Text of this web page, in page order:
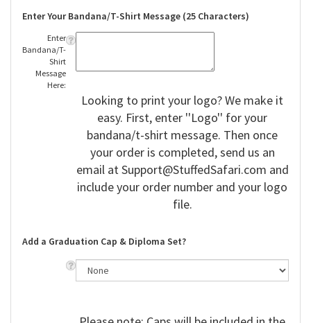
Enter Your Bandana/T-Shirt Message (25 Characters)
Enter
Bandana/T-
Shirt
Message
Here:
Looking to print your logo? We make it
easy. First, enter ''Logo'' for your
bandana/t-shirt message. Then once
your order is completed, send us an
email atSupport@StuffedSafari.com and
include your order number and your logo
file.
Add a Graduation Cap & Diploma Set?